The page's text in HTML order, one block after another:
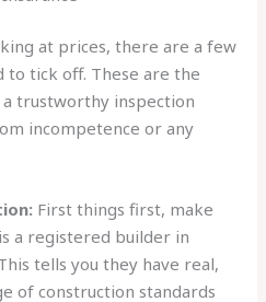
at prices, there are a few
to tick off. These are the
trustworthy inspection
incompetence or any
First things first, make
a registered builder in
tells you they have real,
of construction standards